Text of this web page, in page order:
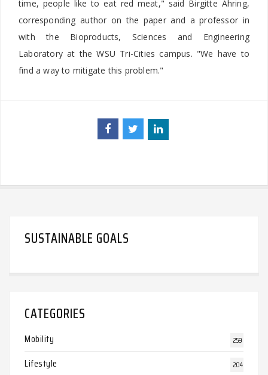
time, people like to eat red meat," said Birgitte Ahring,
corresponding author on the paper and a professor in
with the Bioproducts, Sciences and Engineering
Laboratory at the WSU Tri-Cities campus. "We have to
find a way to mitigate this problem."
SUSTAINABLE GOALS
CATEGORIES
Mobility 259
Lifestyle 204